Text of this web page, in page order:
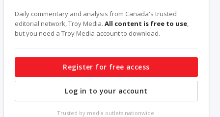
Daily commentary and analysis from Canada's trusted
editorial network, Troy Media.All content is free to use,
but you need a Troy Media account to download.
Register for free access
Log in to your account
Trusted by media outlets nationwide.